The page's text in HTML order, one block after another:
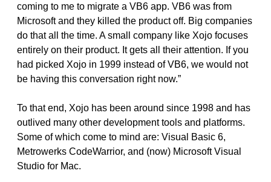
coming to me to migrate a VB6 app. VB6 was from
Microsoft and they killed the product off. Big companies
do that all the time. A small company like Xojo focuses
entirely on their product. It gets all their attention. If you
had picked Xojo in 1999 instead of VB6, we would not
be having this conversation right now.”
To that end, Xojo has been around since 1998 and has
outlived many other development tools and platforms.
Some of which come to mind are: Visual Basic 6,
Metrowerks CodeWarrior, and (now) Microsoft Visual
Studio for Mac.